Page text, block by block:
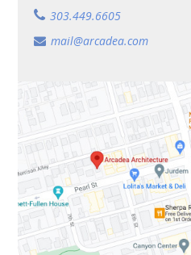
303.449.6605
mail@arcadea.com